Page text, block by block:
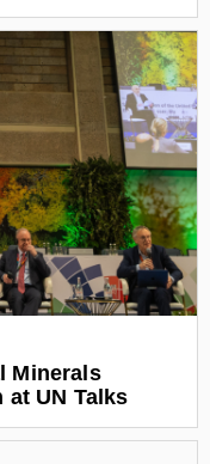
Minerals
at UN Talks